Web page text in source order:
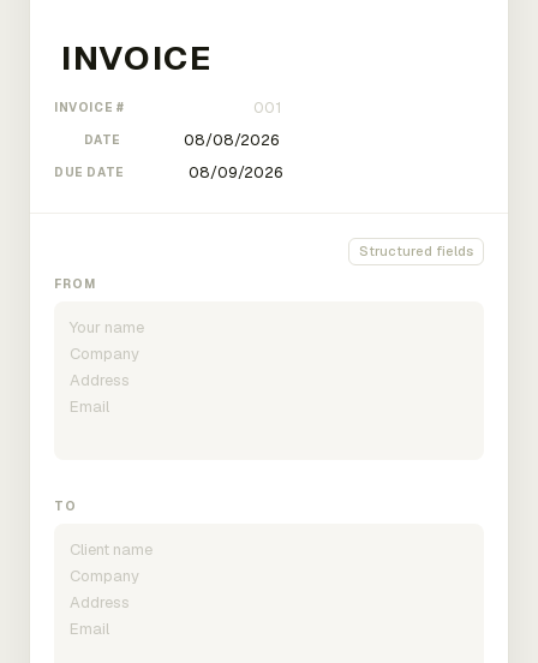
INVOICE #
DATE
DUE DATE
Structured fields
FROM
TO